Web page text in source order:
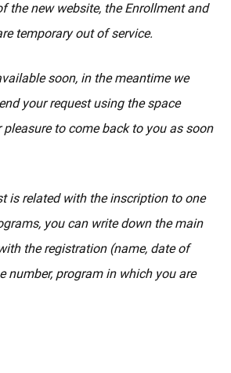
the new website, the Enrollment and
temporary out of service.
soon, in the meantime we
your request using the space
pleasure to come back to you as soon
is related with the inscription to one
you can write down the main
the registration (name, date of
number, program in which you are